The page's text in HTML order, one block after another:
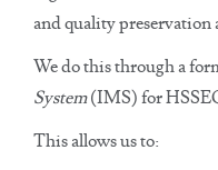
and quality preservation
We do this through a
System(IMS) for
This allows us to: